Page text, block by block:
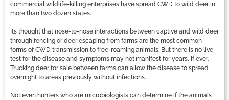
commercial wildlife-killing enterprises have spread CWD to wild deer in
more than two dozen states.
It’s thought that nose-to-nose interactions between captive and wild deer
through fencing or deer escaping from farms are the most common
forms of CWD transmission to free-roaming animals. But there is no live
test for the disease and symptoms may not manifest for years, if ever.
Trucking deer for sale between farms can allow the disease to spread
overnight to areas previously without infections.
Not even hunters who are microbiologists can determine if the animals